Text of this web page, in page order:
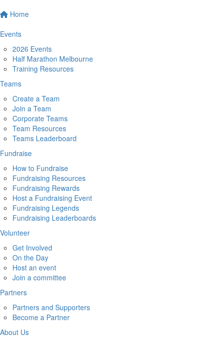
Home
Events
2026 Events
Half Marathon Melbourne
Training Resources
Teams
Create a Team
Join a Team
Corporate Teams
Team Resources
Teams Leaderboard
Fundraise
How to Fundraise
Fundraising Resources
Fundraising Rewards
Host a Fundraising Event
Fundraising Legends
Fundraising Leaderboards
Volunteer
Get Involved
On the Day
Host an event
Join a committee
Partners
Partners and Supporters
Become a Partner
About Us